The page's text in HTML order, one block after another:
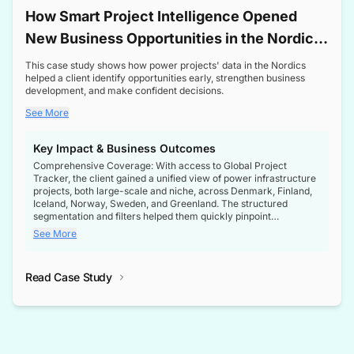
How Smart Project Intelligence Opened
New Business Opportunities in the Nordic
Transformer Market
This case study shows how power projects' data in the Nordics
helped a client identify opportunities early, strengthen business
development, and make confident decisions.
See More
Key Impact & Business Outcomes
Comprehensive Coverage: With access to Global Project
Tracker, the client gained a unified view of power infrastructure
projects, both large-scale and niche, across Denmark, Finland,
Iceland, Norway, Sweden, and Greenland. The structured
segmentation and filters helped them quickly pinpoint
opportunities aligned with their business goals.
intelligence at the right time, improving confidence in strategic
See More
Read Case Study